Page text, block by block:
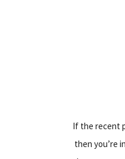
If the recent
then you’re